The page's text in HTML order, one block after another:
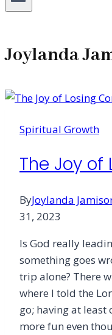
Joylanda
Spiritual Growth
The Joy of
ByJoylanda
31, 2023
Is God really
something goes
trip alone? There
where I told the
go; having at
more fun even